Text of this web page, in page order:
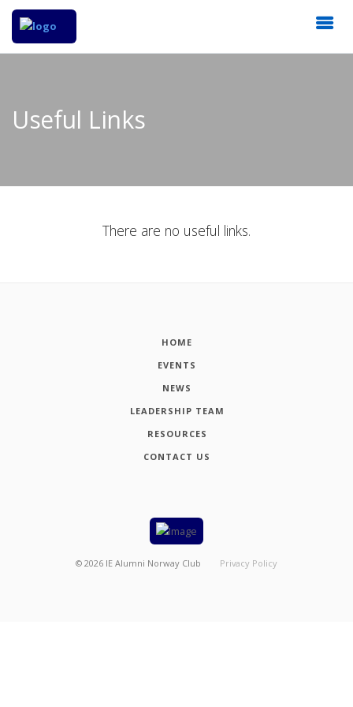
Useful Links
There are no useful links.
HOME
EVENTS
NEWS
LEADERSHIP TEAM
RESOURCES
CONTACT US
© 2026 IE Alumni Norway Club Privacy Policy